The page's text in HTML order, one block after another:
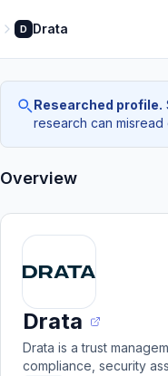
D Drata
Researched profile.
research can
Overview
Drata
Drata is a trust
compliance, security